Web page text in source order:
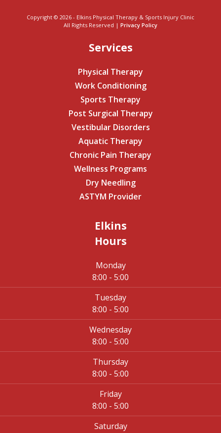
Copyright © 2026 - Elkins Physical Therapy & Sports Injury Clinic
All Rights Reserved | Privacy Policy
Services
Physical Therapy
Work Conditioning
Sports Therapy
Post Surgical Therapy
Vestibular Disorders
Aquatic Therapy
Chronic Pain Therapy
Wellness Programs
Dry Needling
ASTYM Provider
Elkins
Hours
Monday
8:00 - 5:00
Tuesday
8:00 - 5:00
Wednesday
8:00 - 5:00
Thursday
8:00 - 5:00
Friday
8:00 - 5:00
Saturday